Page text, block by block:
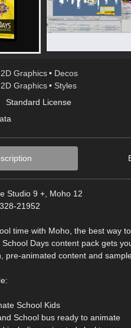
2D Graphics • Decos
2D Graphics • Styles
Standard License
Studio 9 +, Moho 12
21952
time with Moho, the best way
Days content pack gets
pre-animated content and
School Kids
School bus ready to animate